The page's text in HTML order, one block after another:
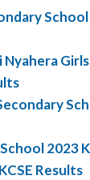
School
2023
Results